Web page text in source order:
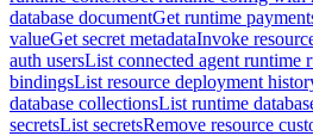
database documentGet runtime
valueGet secret metadataInvoke
auth usersList connected agent runtime
bindingsList resource deployment
database collectionsList runtime
secretsList secretsRemove resource